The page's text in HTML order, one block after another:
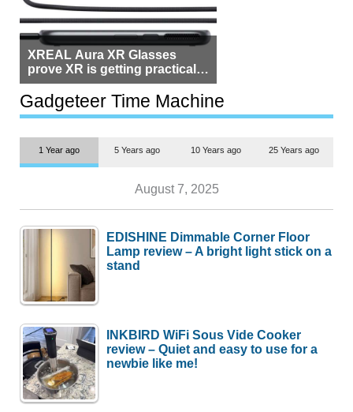
XREAL Aura XR Glasses
prove XR is getting practical,
but $1,500 is still too much for
most people
Gadgeteer Time Machine
1 Year ago 5 Years ago 10 Years ago 25 Years ago
August 7, 2025
EDISHINE Dimmable Corner Floor
Lamp review – A bright light stick on a
stand
INKBIRD WiFi Sous Vide Cooker
review – Quiet and easy to use for a
newbie like me!